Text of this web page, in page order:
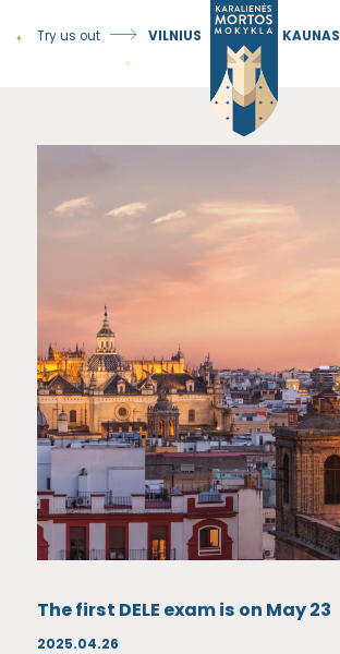
Try us out VILNIUS KAUNAS
The first DELE exam is on May 23
2025.04.26